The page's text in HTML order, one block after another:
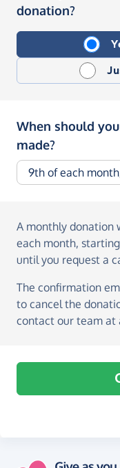
donation?
When should
made?
A monthly donation
each month,
until you request a
The confirmation
to cancel the
contact our team at